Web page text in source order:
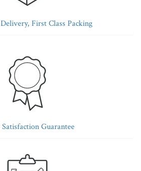
First Class Packing
Guarantee